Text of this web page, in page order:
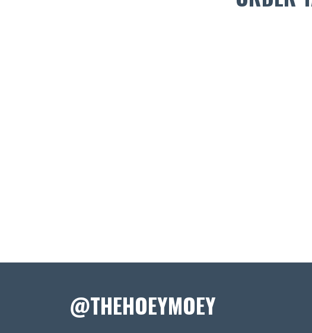
@THEHOEYMOEY